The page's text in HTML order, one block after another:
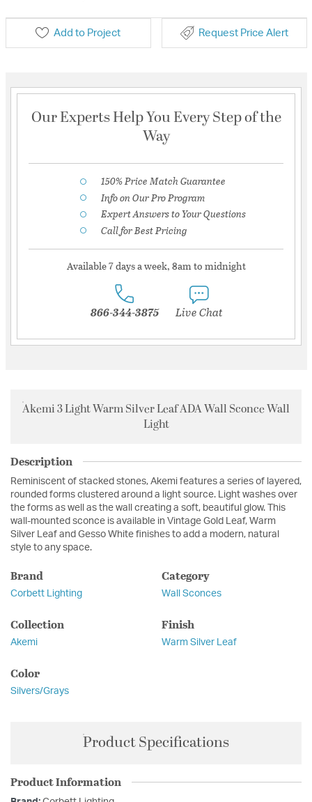
Add to Project Request Price Alert
Our Experts Help You Every Step of the
Way
150% Price Match Guarantee
Info on Our Pro Program
Expert Answers to Your Questions
Call for Best Pricing
Available 7 days a week, 8am to midnight
866-344-3875 Live Chat
Akemi 3 Light Warm Silver Leaf ADA Wall Sconce Wall
Light
Description
Reminiscent of stacked stones, Akemi features a series of layered,
rounded forms clustered around a light source. Light washes over
the forms as well as the wall creating a soft, beautiful glow. This
wall-mounted sconce is available in Vintage Gold Leaf, Warm
Silver Leaf and Gesso White finishes to add a modern, natural
style to any space.
Brand
Corbett Lighting
Category
Wall Sconces
Collection
Akemi
Finish
Warm Silver Leaf
Color
Silvers/Grays
Product Specifications
Product Information